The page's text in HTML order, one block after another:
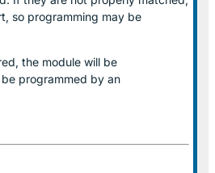
so programming may be
the module will be
programmed by an